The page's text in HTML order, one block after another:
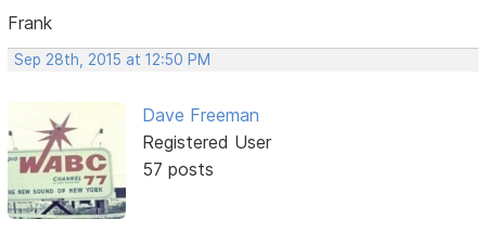
Frank
Sep 28th, 2015 at 12:50 PM
Dave Freeman
Registered User
57 posts